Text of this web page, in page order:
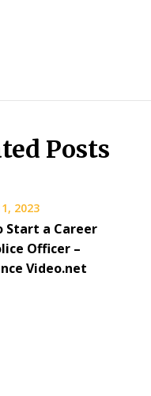
Posts
2023
Start a Career
Officer –
Video.net